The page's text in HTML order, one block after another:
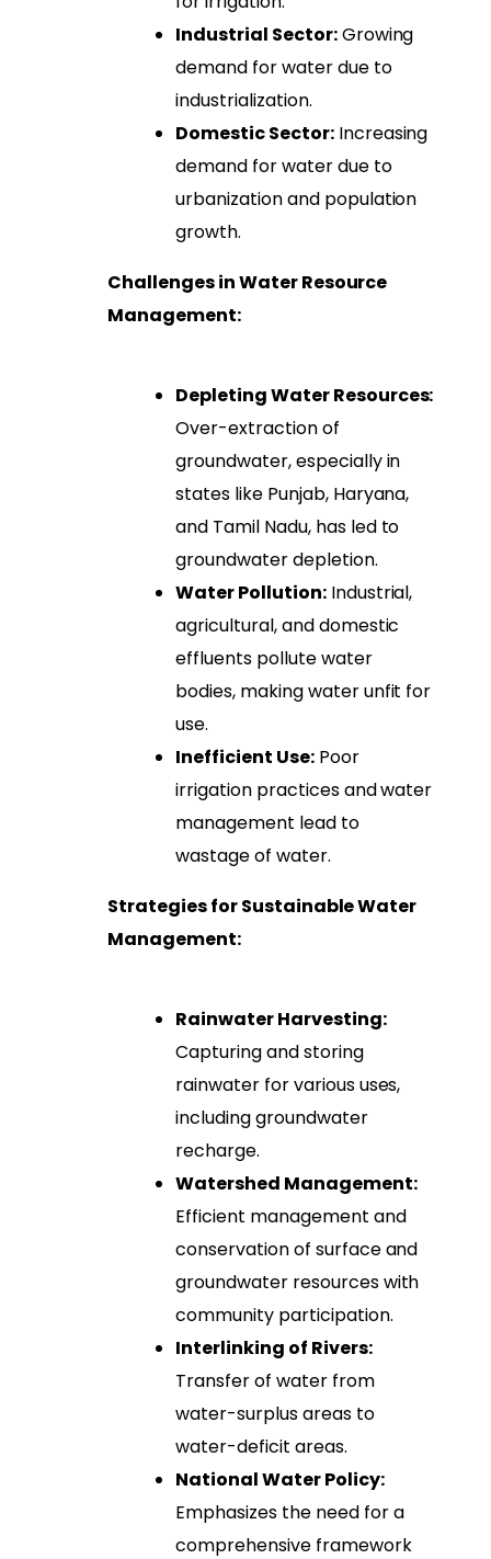
Industrial Sector:Growing
demand for water due to
industrialization.
Domestic Sector:Increasing
demand for water due to
urbanization and population
growth.
Challenges in Water Resource
Management:
Depleting Water Resources:
Over-extraction of
groundwater, especially in
states like Punjab, Haryana,
and Tamil Nadu, has led to
groundwater depletion.
Water Pollution:Industrial,
agricultural, and domestic
effluents pollute water
bodies, making water unfit for
use.
Inefficient Use:Poor
irrigation practices and water
management lead to
wastage of water.
Strategies for Sustainable Water
Management:
Rainwater Harvesting:
Capturing and storing
rainwater for various uses,
including groundwater
recharge.
Watershed Management:
Efficient management and
conservation of surface and
groundwater resources with
community participation.
Interlinking of Rivers:
Transfer of water from
water-surplus areas to
water-deficit areas.
National Water Policy:
Emphasizes the need for a
comprehensive framework